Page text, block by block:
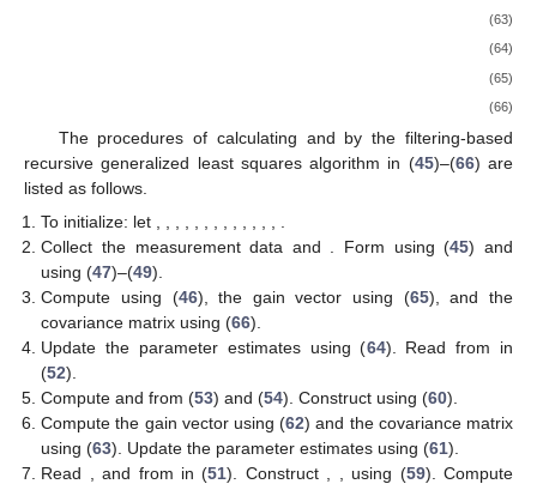
(63)
(64)
(65)
(66)
The procedures of calculating and by the filtering-based
recursive generalized least squares algorithm in (45)–(66) are
listed as follows.
To initialize: let
Collect the measurement data and . Form using (45) and
using (47)–(49).
Compute using (46), the gain vector using (65), and the
covariance matrix using (66).
Update the parameter estimates using (64). Readfrom in
(52).
Computeandfrom (53) and (54). Construct using (60).
Compute the gain vector using (62) and the covariance matrix
using (63). Update the parameter estimates using (61).
Read
,and from in (51). Construct using (59). Compute